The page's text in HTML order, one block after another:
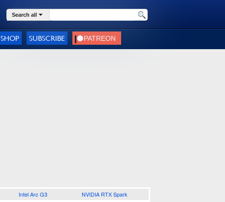
Search all
SHOP SUBSCRIBE
Intel Arc G3 NVIDIA RTX Spark